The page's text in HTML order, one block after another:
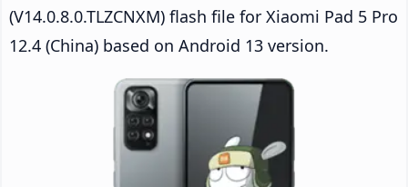
(V14.0.8.0.TLZCNXM) flash file for Xiaomi Pad 5 Pro
12.4 (China) based on Android 13 version.